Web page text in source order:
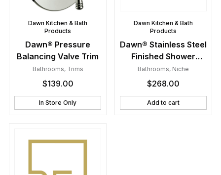
Dawn Kitchen & Bath
Products
Dawn® Pressure
Balancing Valve Trim
Bathrooms, Trims
$139.00
In Store Only
Dawn Kitchen & Bath
Products
Dawn® Stainless Steel
Finished Shower
Niche with One Glass
Shelf
Bathrooms, Niche
$268.00
Add to cart